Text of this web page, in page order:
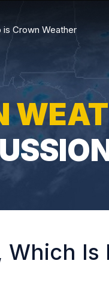
is Crown Weather
Which